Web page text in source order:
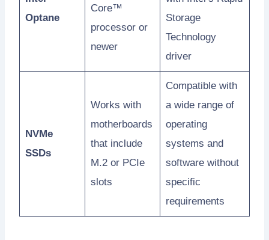
Optane
Core™
processor or
newer
Storage
Technology
driver
NVMe
SSDs
Works with
motherboards
that include
M.2 or PCIe
slots
Compatible with
a wide range of
operating
systems and
software without
specific
requirements